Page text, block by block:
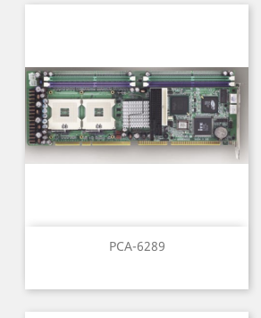
PCA-6289